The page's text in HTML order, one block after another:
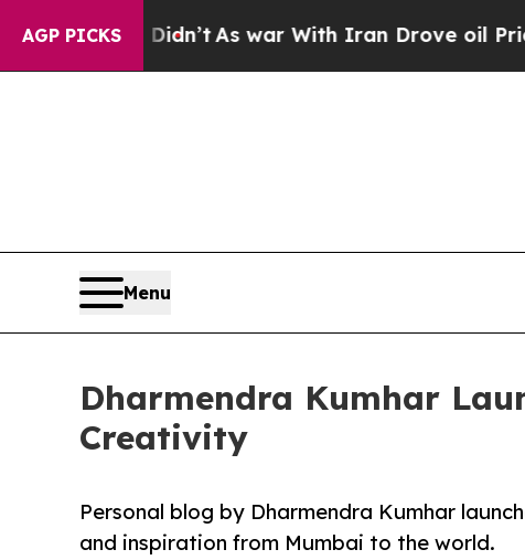
AGP PICKS
it Didn’tAs war With Iran Drove oil Prices
Menu
Dharmendra Kumhar
Creativity
Personal blog by Dharmendra Kumhar
and inspiration from Mumbai to the world.